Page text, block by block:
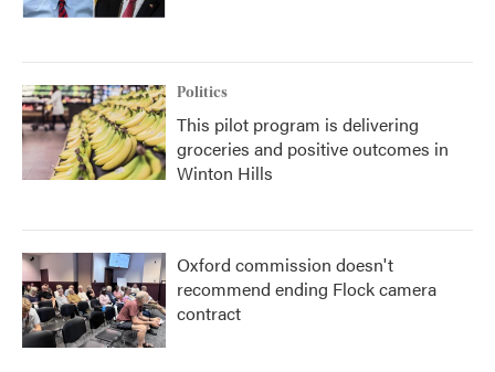
Politics
This pilot program is delivering
groceries and positive outcomes in
Winton Hills
Oxford commission doesn't
recommend ending Flock camera
contract